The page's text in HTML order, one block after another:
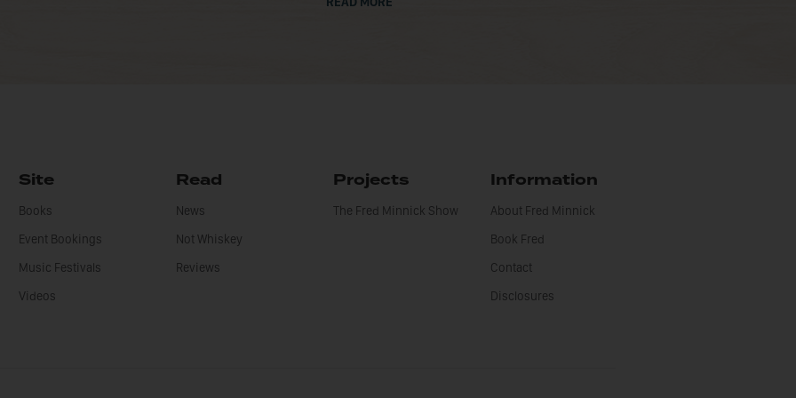
Site
Books
Event Bookings
Music Festivals
Videos
Read
News
Not Whiskey
Reviews
Projects
The Fred Minnick Show
Information
About Fred Minnick
Book Fred
Contact
Disclosures